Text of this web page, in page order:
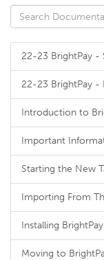
22-23 BrightPay -
22-23 BrightPay -
Introduction to
Important
Starting the New
Importing From
Installing BrightPay
Moving to